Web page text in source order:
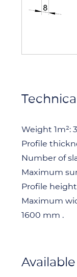
Weight 1m²:
Profile
Number of
Maximum
Profile
Maximum
1600 mm .